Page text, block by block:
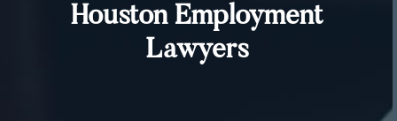
Houston Employment
Lawyers